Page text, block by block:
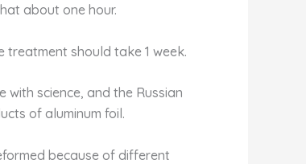
about one hour.
treatment should take 1 week.
science, and the Russian
of aluminum foil.
because of different